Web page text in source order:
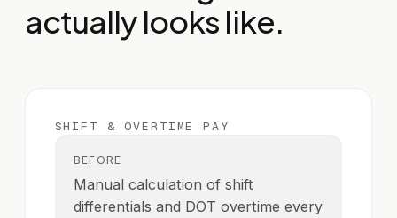
actually looks like.
SHIFT & OVERTIME PAY
BEFORE
Manual calculation of shift
differentials and DOT overtime every